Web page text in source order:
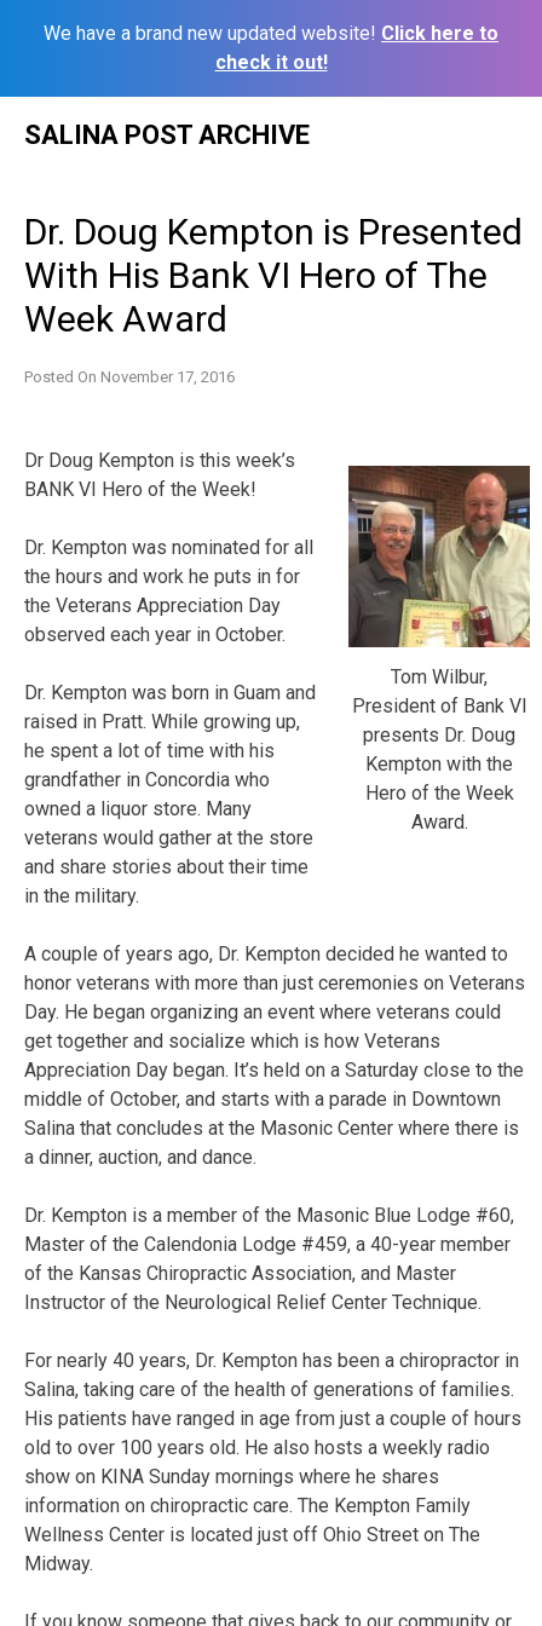
We have a brand new updated website! Click here to
check it out!
SALINA POST ARCHIVE
Dr. Doug Kempton is Presented
With His Bank VI Hero of The
Week Award
Posted On November 17, 2016
Tom Wilbur,
President of Bank VI
presents Dr. Doug
Kempton with the
Hero of the Week
Award.
Dr Doug Kempton is this week’s
BANK VI Hero of the Week!
Dr. Kempton was nominated for all
the hours and work he puts in for
the Veterans Appreciation Day
observed each year in October.
Dr. Kempton was born in Guam and
raised in Pratt. While growing up,
he spent a lot of time with his
grandfather in Concordia who
owned a liquor store. Many
veterans would gather at the store
and share stories about their time
in the military.
A couple of years ago, Dr. Kempton decided he wanted to
honor veterans with more than just ceremonies on Veterans
Day. He began organizing an event where veterans could
get together and socialize which is how Veterans
Appreciation Day began. It’s held on a Saturday close to the
middle of October, and starts with a parade in Downtown
Salina that concludes at the Masonic Center where there is
a dinner, auction, and dance.
Dr. Kempton is a member of the Masonic Blue Lodge #60,
Master of the Calendonia Lodge #459, a 40-year member
of the Kansas Chiropractic Association, and Master
Instructor of the Neurological Relief Center Technique.
For nearly 40 years, Dr. Kempton has been a chiropractor in
Salina, taking care of the health of generations of families.
His patients have ranged in age from just a couple of hours
old to over 100 years old. He also hosts a weekly radio
show on KINA Sunday mornings where he shares
information on chiropractic care. The Kempton Family
Wellness Center is located just off Ohio Street on The
Midway.
If you know someone that gives back to our community or